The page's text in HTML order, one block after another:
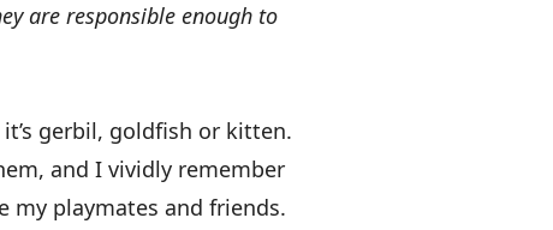
are responsible enough to
gerbil, goldfish or kitten.
and I vividly remember
my playmates and friends.